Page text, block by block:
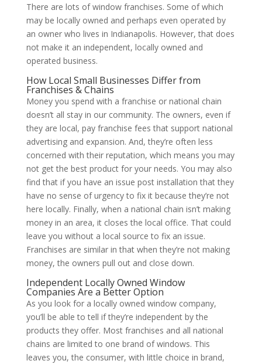
There are lots of window franchises. Some of which
may be locally owned and perhaps even operated by
an owner who lives in Indianapolis. However, that does
not make it an independent, locally owned and
operated business.
How Local Small Businesses Differ from
Franchises & Chains
Money you spend with a franchise or national chain
doesn’t all stay in our community. The owners, even if
they are local, pay franchise fees that support national
advertising and expansion. And, they’re often less
concerned with their reputation, which means you may
not get the best product for your needs. You may also
find that if you have an issue post installation that they
have no sense of urgency to fix it because they’re not
here locally. Finally, when a national chain isn’t making
money in an area, it closes the local office. That could
leave you without a local source to fix an issue.
Franchises are similar in that when they’re not making
money, the owners pull out and close down.
Independent Locally Owned Window
Companies Are a Better Option
As you look for a locally owned window company,
you’ll be able to tell if they’re independent by the
products they offer. Most franchises and all national
chains are limited to one brand of windows. This
leaves you, the consumer, with little choice in brand,